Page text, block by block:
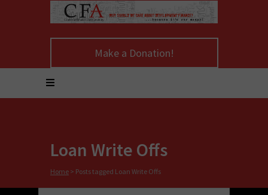
Make a Donation!
Loan Write Offs
Home > Posts tagged Loan Write Offs